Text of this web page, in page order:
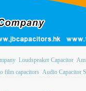
Loudspeaker Capacitor
film capacitors Audio Capacitor